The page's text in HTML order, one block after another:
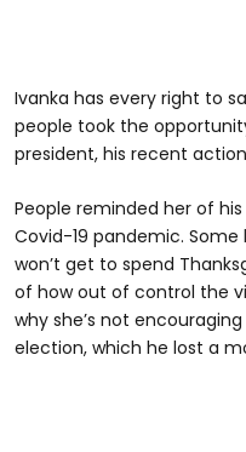
Ivanka has every right to
people took the
president, his recent
People reminded her of
Covid-19 pandemic.
won’t get to spend
of how out of control the
why she’s not
election, which he lost a